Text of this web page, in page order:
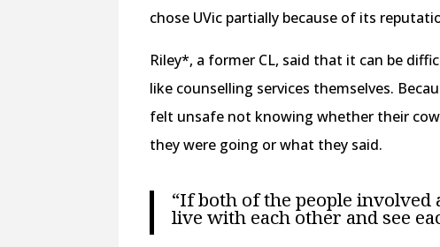
chose UVic partially because of its
Riley*, a former CL, said that it can be
like counselling services themselves.
felt unsafe not knowing whether their
they were going or what they said.
“If both of the people
live with each other and see